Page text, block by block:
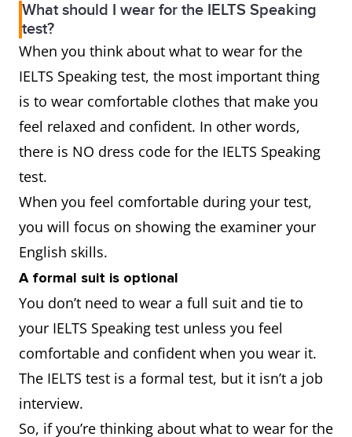
What should I wear for the IELTS Speaking
test?
When you think about what to wear for the
IELTS Speaking test, the most important thing
is to wear comfortable clothes that make you
feel relaxed and confident. In other words,
there is NO dress code for the IELTS Speaking
test.
When you feel comfortable during your test,
you will focus on showing the examiner your
English skills.
A formal suit is optional
You don’t need to wear a full suit and tie to
your IELTS Speaking test unless you feel
comfortable and confident when you wear it.
The IELTS test is a formal test, but it isn’t a job
interview.
So, if you’re thinking about what to wear for the